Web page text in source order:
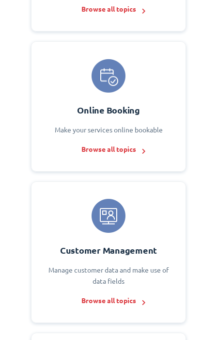
Browse all topics
Online Booking
Make your services online bookable
Browse all topics
Customer Management
Manage customer data and make use of
data fields
Browse all topics